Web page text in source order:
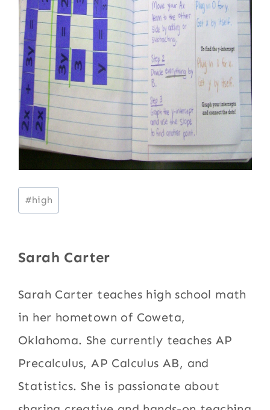
Post
Tags:
#high
Sarah Carter
Sarah Carter teaches high school math
in her hometown of Coweta,
Oklahoma. She currently teaches AP
Precalculus, AP Calculus AB, and
Statistics. She is passionate about